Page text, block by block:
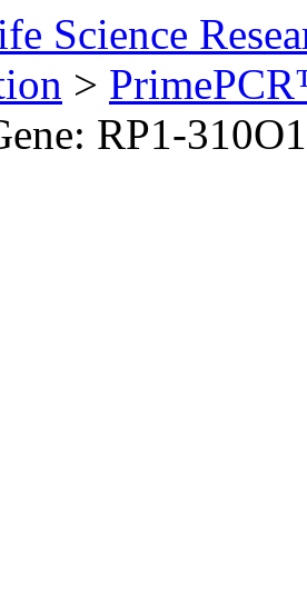
Science
>
RP1-